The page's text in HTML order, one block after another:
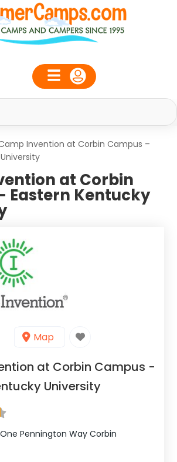
Invention at Corbin Campus –
at Corbin
Eastern Kentucky
Map
at Corbin Campus -
University
One Pennington Way Corbin